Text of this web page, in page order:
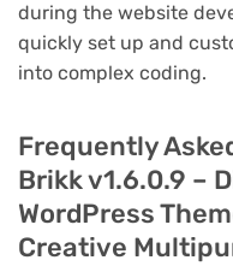
during the website
quickly set up and
into complex coding.
Frequently
Brikk v1.6.0.9 –
WordPress
Creative